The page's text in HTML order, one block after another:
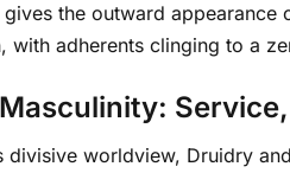
the outward
with adherents clinging to a
divisive worldview, Druidry